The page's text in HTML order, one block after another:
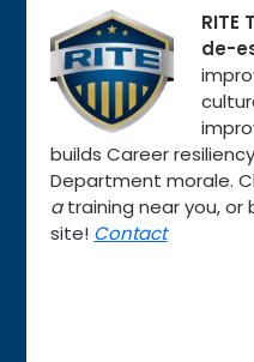
de-
builds Career
Department morale.
atraining near you, or
site! Contact